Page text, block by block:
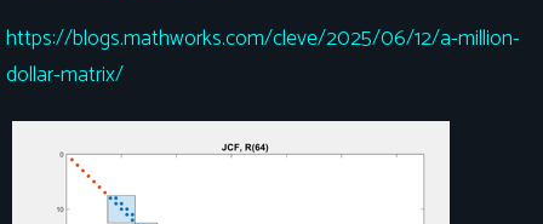
https://blogs.mathworks.com/cleve/2025/06/12/a-million-
dollar-matrix/